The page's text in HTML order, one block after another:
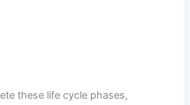
these life cycle phases,